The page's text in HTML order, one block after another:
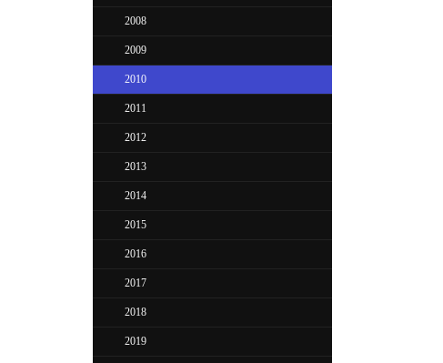
2008
2009
2010
2011
2012
2013
2014
2015
2016
2017
2018
2019